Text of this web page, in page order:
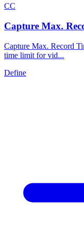
CC
Capture Max.
Capture Max. Record
time limit for vid...
Define